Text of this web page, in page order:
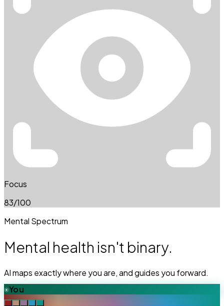
Focus
83 /100
Mental Spectrum
Mental health isn't binary.
AI maps exactly where you are, and guides you forward.
You